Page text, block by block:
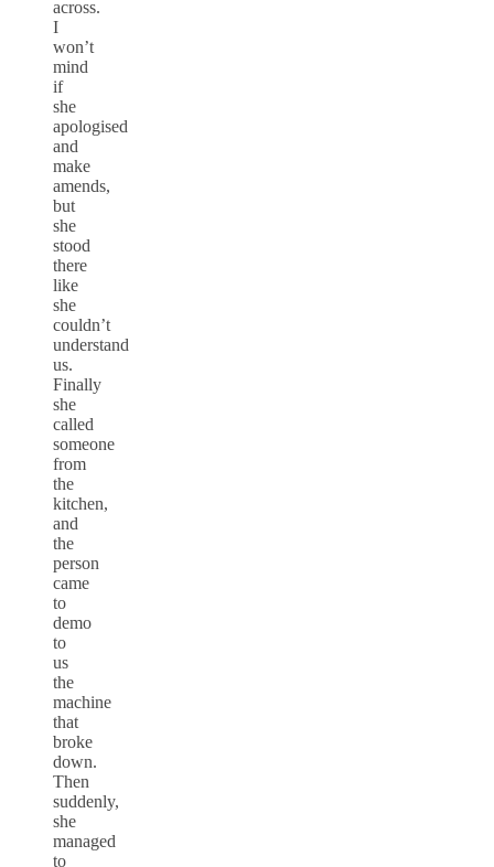
across.
I
won’t
mind
if
she
apologised
and
make
amends,
but
she
stood
there
like
she
couldn’t
understand
us.
Finally
she
called
someone
from
the
kitchen,
and
the
person
came
to
demo
to
us
the
machine
that
broke
down.
Then
suddenly,
she
managed
to